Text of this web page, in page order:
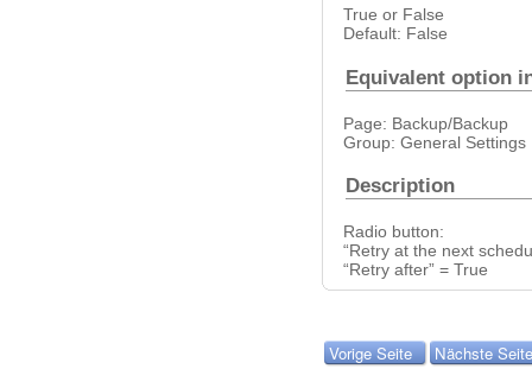
True or False
Default: False
Equivalent option
Page: Backup/Backup
Group: General Settings
Description
Radio button:
“Retry at the next
“Retry after” = True
Vorige Seite Nächste Seite